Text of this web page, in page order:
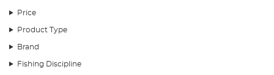
Price
Product Type
Brand
Fishing Discipline